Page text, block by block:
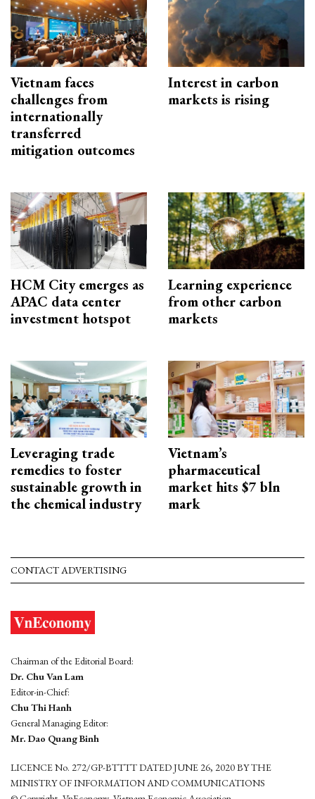
Vietnam faces
challenges from
internationally
transferred
mitigation outcomes
Interest in carbon
markets is rising
HCM City emerges as
APAC data center
investment hotspot
Learning experience
from other carbon
markets
Leveraging trade
remedies to foster
sustainable growth in
the chemical industry
Vietnam’s
pharmaceutical
market hits $7 bln
mark
CONTACT ADVERTISING
Chairman of the Editorial Board:
Dr. Chu Van Lam
Editor-in-Chief:
Chu Thi Hanh
General Managing Editor:
Mr. Dao Quang Binh
LICENCE No. 272/GP-BTTTT DATED JUNE 26, 2020 BY THE
MINISTRY OF INFORMATION AND COMMUNICATIONS